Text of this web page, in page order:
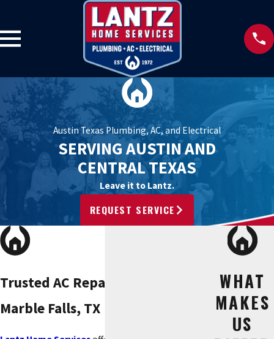
Austin Texas Plumbing, AC, and Electrical
SERVING AUSTIN AND
CENTRAL TEXAS
Leave it to Lantz.
REQUEST SERVICE
Trusted AC Repair Services in
Marble Falls, TX
WHAT
MAKES
US